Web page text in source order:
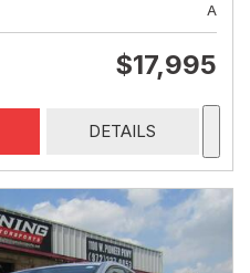
A
$17,995
DETAILS